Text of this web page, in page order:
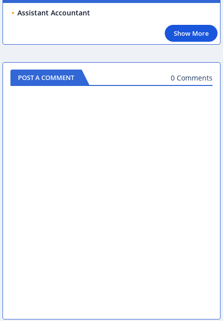
Assistant Accountant
Show More
POST A COMMENT 0 Comments